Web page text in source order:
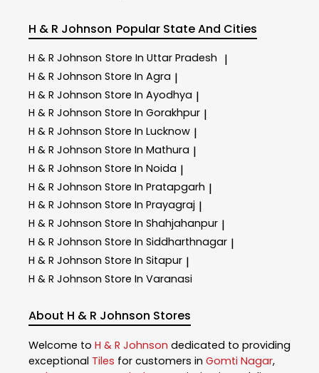
H & R Johnson Popular State And Cities
H & R Johnson Store In Uttar Pradesh |
H & R Johnson Store In Agra |
H & R Johnson Store In Ayodhya |
H & R Johnson Store In Gorakhpur |
H & R Johnson Store In Lucknow |
H & R Johnson Store In Mathura |
H & R Johnson Store In Noida |
H & R Johnson Store In Pratapgarh |
H & R Johnson Store In Prayagraj |
H & R Johnson Store In Shahjahanpur |
H & R Johnson Store In Siddharthnagar |
H & R Johnson Store In Sitapur |
H & R Johnson Store In Varanasi
About H & R Johnson Stores
Welcome to H & R Johnson dedicated to providing
exceptional Tiles for customers in Gomti Nagar,